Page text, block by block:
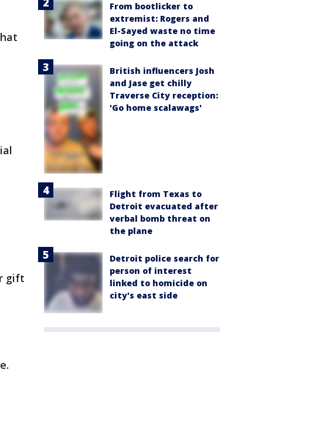
gift
From bootlicker to
extremist: Rogers and
El-Sayed waste no time
going on the attack
British influencers Josh
and Jase get chilly
Traverse City reception:
'Go home scalawags'
Flight from Texas to
Detroit evacuated after
verbal bomb threat on
the plane
Detroit police search for
person of interest
linked to homicide on
city's east side